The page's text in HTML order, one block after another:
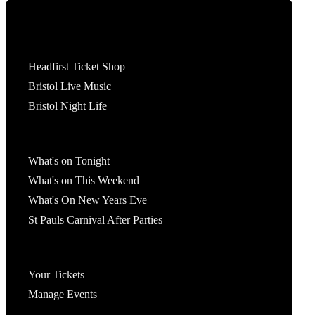
Headfirst Ticket Shop
Bristol Live Music
Bristol Night Life
What's on Tonight
What's on This Weekend
What's On New Years Eve
St Pauls Carnival After Parties
Your Tickets
Manage Events